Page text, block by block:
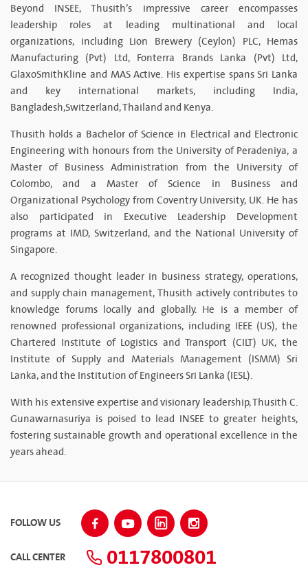
Beyond INSEE, Thusith’s impressive career encompasses
leadership roles at leading multinational and local
organizations, including Lion Brewery (Ceylon) PLC, Hemas
Manufacturing (Pvt) Ltd, Fonterra Brands Lanka (Pvt) Ltd,
GlaxoSmithKline and MAS Active. His expertise spans Sri Lanka
and key international markets, including India,
Bangladesh,Switzerland, Thailand and Kenya.
Thusith holds a Bachelor of Science in Electrical and Electronic
Engineering with honours from the University of Peradeniya, a
Master of Business Administration from the University of
Colombo, and a Master of Science in Business and
Organizational Psychology from Coventry University, UK. He has
also participated in Executive Leadership Development
programs at IMD, Switzerland, and the National University of
Singapore.
A recognized thought leader in business strategy, operations,
and supply chain management, Thusith actively contributes to
knowledge forums locally and globally. He is a member of
renowned professional organizations, including IEEE (US), the
Chartered Institute of Logistics and Transport (CILT) UK, the
Institute of Supply and Materials Management (ISMM) Sri
Lanka, and the Institution of Engineers Sri Lanka (IESL).
With his extensive expertise and visionary leadership, Thusith C.
Gunawarnasuriya is poised to lead INSEE to greater heights,
fostering sustainable growth and operational excellence in the
years ahead.
FOLLOW US
CALL CENTER 0117800801